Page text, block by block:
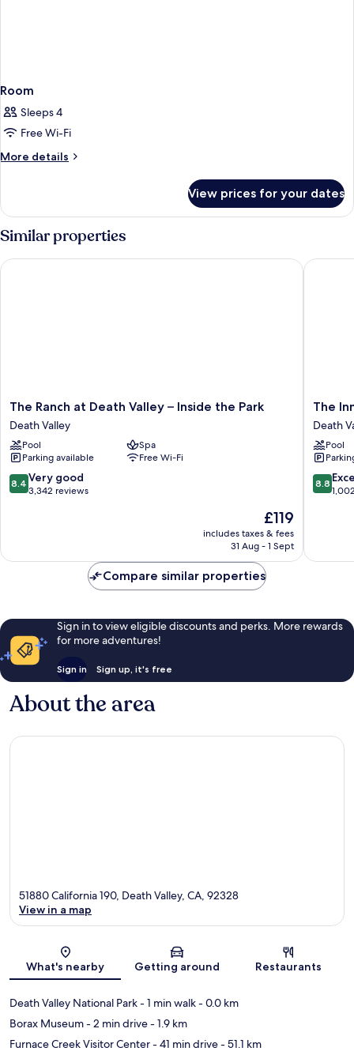
Room
Sleeps 4
Free Wi-Fi
More details
More
View prices for your dates
Similar properties
The
Ranch
at
Death
Valley
–
Inside
The Ranch at Death Valley – Inside the Park
Death Valley
Pool
Spa
Parking available
Free Wi-Fi
8.4
out
3,342
8.4 Very good
3,342 reviews
The
price
is
£119
includes taxes & fees
31 Aug - 1 Sept
The Ranch at Death Valley – Inside the Park
The
Inn
at
Death
Valley
–
Inside
The
Death
Pool
8.8
out
reviews
8.8
The Inn
Compare similar properties
Sign in to view eligible discounts and perks. More rewards
for more adventures!
Sign in Sign up, it's free
About the area
Map
51880 California 190, Death Valley, CA, 92328
View in a map
What's nearby Getting around Restaurants
Death Valley National Park- 1 min walk- 0.0 km
Borax Museum- 2 min drive- 1.9 km
Furnace Creek Visitor Center- 41 min drive- 51.1 km